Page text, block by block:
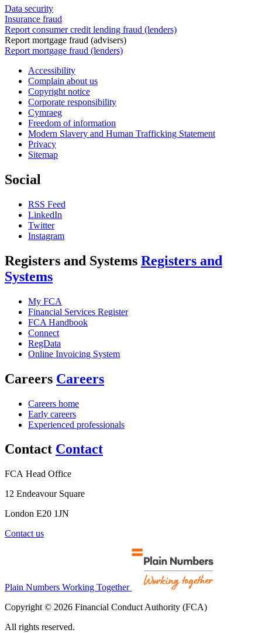
Data security
Insurance fraud
Report consumer credit lending fraud (lenders)
Report mortgage fraud (advisers)
Report mortgage fraud (lenders)
Accessibility
Complain about us
Copyright notice
Corporate responsibility
Cymraeg
Freedom of information
Modern Slavery and Human Trafficking Statement
Privacy
Sitemap
Social
RSS Feed
LinkedIn
Twitter
Instagram
Registers and Systems Registers and
Systems
My FCA
Financial Services Register
FCA Handbook
Connect
RegData
Online Invoicing System
Careers Careers
Careers home
Early careers
Experienced professionals
Contact Contact
FCA Head Office
12 Endeavour Square
London E20 1JN
Contact us
Plain Numbers Working Together
Copyright © 2026 Financial Conduct Authority (FCA)
All rights reserved.